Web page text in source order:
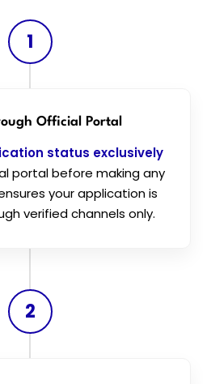
1
Official Portal
status exclusively
portal before making any
your application is
verified channels only.
2